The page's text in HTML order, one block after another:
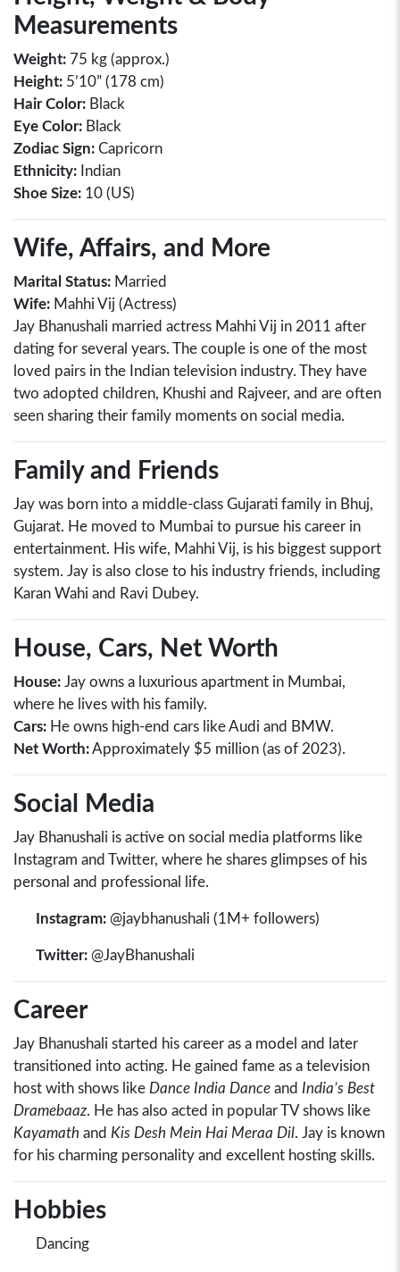
Measurements
Weight: 75 kg (approx.)
Height: 5’10” (178 cm)
Hair Color: Black
Eye Color: Black
Zodiac Sign: Capricorn
Ethnicity: Indian
Shoe Size: 10 (US)
Wife, Affairs, and More
Marital Status: Married
Wife: Mahhi Vij (Actress)
Jay Bhanushali married actress Mahhi Vij in 2011 after
dating for several years. The couple is one of the most
loved pairs in the Indian television industry. They have
two adopted children, Khushi and Rajveer, and are often
seen sharing their family moments on social media.
Family and Friends
Jay was born into a middle-class Gujarati family in Bhuj,
Gujarat. He moved to Mumbai to pursue his career in
entertainment. His wife, Mahhi Vij, is his biggest support
system. Jay is also close to his industry friends, including
Karan Wahi and Ravi Dubey.
House, Cars, Net Worth
House: Jay owns a luxurious apartment in Mumbai,
where he lives with his family.
Cars: He owns high-end cars like Audi and BMW.
Net Worth:Approximately $5 million (as of 2023).
Social Media
Jay Bhanushali is active on social media platforms like
Instagram and Twitter, where he shares glimpses of his
personal and professional life.
Instagram: @jaybhanushali (1M+ followers)
Twitter: @JayBhanushali
Career
Jay Bhanushali started his career as a model and later
transitioned into acting. He gained fame as a television
host with shows like Dance India Dance and India’s Best
Dramebaaz. He has also acted in popular TV shows like
Kayamath and Kis Desh Mein Hai Meraa Dil. Jay is known
for his charming personality and excellent hosting skills.
Hobbies
Dancing